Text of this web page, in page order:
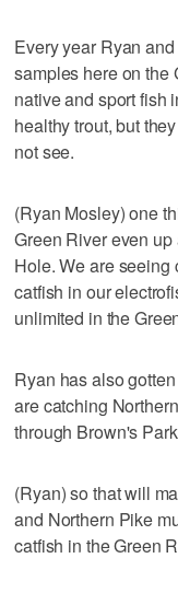
Every year Ryan
samples here on the
native and sport fish
healthy trout, but
not see.
(Ryan Mosley) one
Green River even
Hole. We are seeing
catfish in our
unlimited in the
Ryan has also
are catching
through Brown's
(Ryan) so that will
and Northern Pike
catfish in the Green